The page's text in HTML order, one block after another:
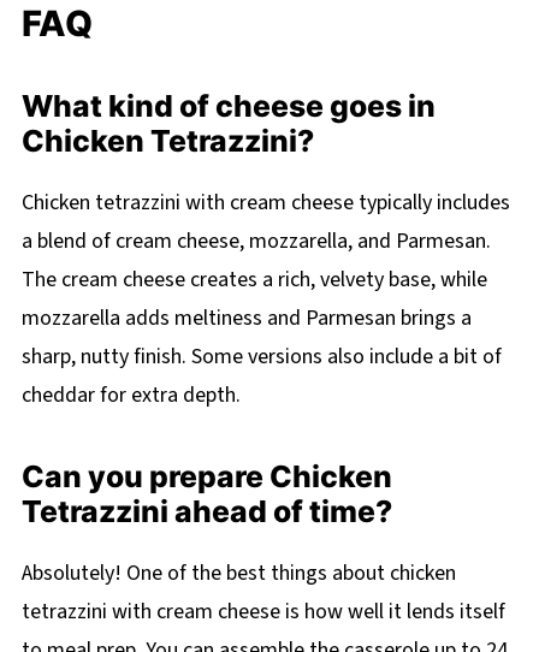
FAQ
What kind of cheese goes in
Chicken Tetrazzini?
Chicken tetrazzini with cream cheese typically includes
a blend of cream cheese, mozzarella, and Parmesan.
The cream cheese creates a rich, velvety base, while
mozzarella adds meltiness and Parmesan brings a
sharp, nutty finish. Some versions also include a bit of
cheddar for extra depth.
Can you prepare Chicken
Tetrazzini ahead of time?
Absolutely! One of the best things about chicken
tetrazzini with cream cheese is how well it lends itself